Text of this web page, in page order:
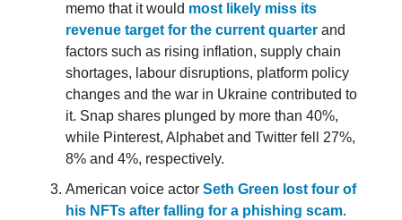
memo that it would most likely miss its
revenue target for the current quarter and
factors such as rising inflation, supply chain
shortages, labour disruptions, platform policy
changes and the war in Ukraine contributed to
it. Snap shares plunged by more than 40%,
while Pinterest, Alphabet and Twitter fell 27%,
8% and 4%, respectively.
American voice actor Seth Green lost four of
his NFTs after falling for a phishing scam.